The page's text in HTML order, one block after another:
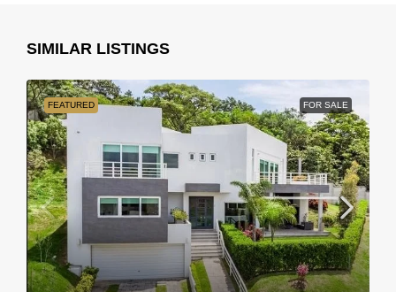
SIMILAR LISTINGS
FEATURED FOR SALE